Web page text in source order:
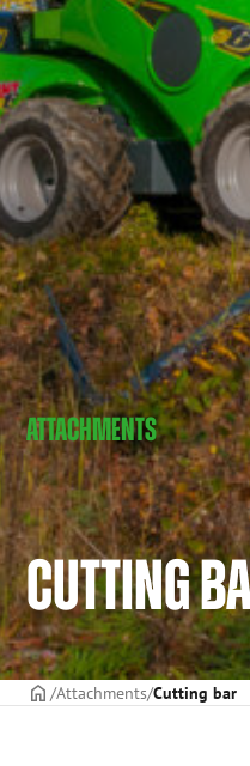
ATTACHMENTS
CUTTING
Frontpage
Attachments Cutting bar